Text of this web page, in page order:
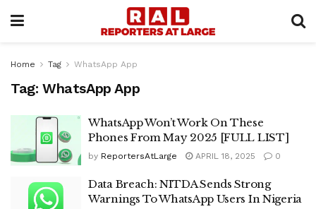
Home Tag WhatsApp App
Tag: WhatsApp App
WhatsApp Won’t Work On These
Phones From May 2025 [FULL LIST]
by ReportersAtLarge APRIL 18, 2025 0
Data Breach: NITDA Sends Strong
Warnings To WhatsApp Users In Nigeria